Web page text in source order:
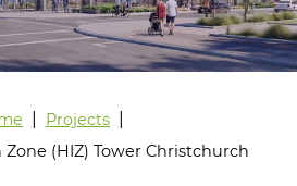
Projects
(HIZ) Tower Christchurch